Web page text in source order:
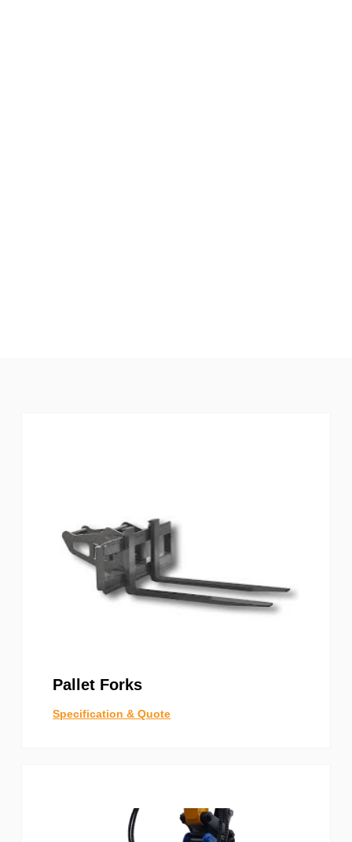
Pallet Forks
Specification & Quote